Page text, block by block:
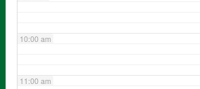
10:00 am
11:00 am